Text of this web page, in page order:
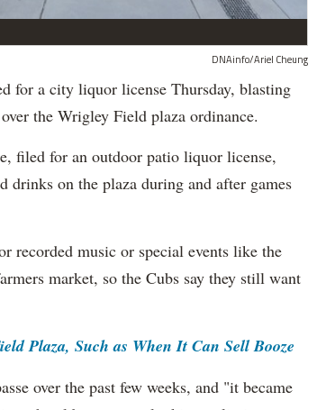
DNAinfo/Ariel Cheung
for a city liquor license Thursday, blasting
the Wrigley Field plaza ordinance.
filed for an outdoor patio liquor license,
on the plaza during and after games
recorded music or special events like the
market, so the Cubs say they still want
Plaza, Such as When It Can Sell Booze
over the past few weeks, and "it became